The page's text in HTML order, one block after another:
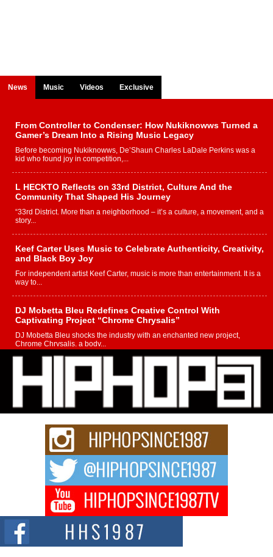
News Music Videos Exclusive
From Controller to Condenser: How Nukiknowws Turned a
Gamer’s Dream Into a Rising Music Legacy
Before becoming Nukiknowws, De’Shaun Charles LaDale Perkins was a
kid who found joy in competition,...
L HECKTO Reflects on 33rd District, Culture And the
Community That Shaped His Journey
“33rd District. More than a neighborhood – it’s a culture, a movement, and a
story...
Keef Carter Uses Music to Celebrate Authenticity, Creativity,
and Black Boy Joy
For independent artist Keef Carter, music is more than entertainment. It is a
way to...
DJ Mobetta Bleu Redefines Creative Control With
Captivating Project “Chrome Chrysalis”
DJ Mobetta Bleu shocks the industry with an enchanted new project,
Chrome Chrysalis, a body...
Michael M Jeni Returns to His R&B Roots with Emotionally
Charged New Single “Played”
Rapidly evolving Afro R&B artist, Michael M Jeni represents a modern
strain of Afrobeats, one...
Rising Star Avery Franklin: The Independent Artist Making
Waves with “Took The Bait”
The music scene is abuzz with the emergence of Avery Franklin, a dynamic
Don Kilam & Donald Trump: The New Wave of Private
Citizenship Movement Shaking Up the Scene
The Red Rock Casino recently became the epicenter of a powerful private
summit spotlighting Don...